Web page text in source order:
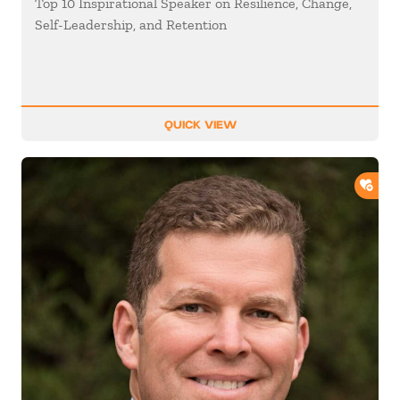
Self-Leadership, and Retention
QUICK VIEW